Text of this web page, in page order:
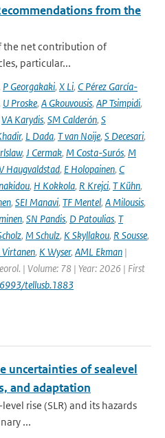
from the
the net contribution of
particular...
P Georgakaki, X Li, C Pérez García-
U Proske, A Gkouvousis, AP Tsimpidi,
VA Karydis, SM Calderón, S
, L Dada, T van Noije, S Decesari,
, J Cermak, M Costa-Surós, M
Haugvaldstad, E Holopainen, C
, H Kokkola, R Krejci, T Kühn,
, SEI Manavi, TF Mentel, A Milousis,
, SN Pandis, D Patoulias, T
, M Schulz, K Skyllakou, R Sousse,
Virtanen, K Wyser, AML Ekman |
| Volume: 78 | Year: 2026 | First
tellusb.1883
uncertainties of sealevel
and adaptation
rise (SLR) and its hazards
...